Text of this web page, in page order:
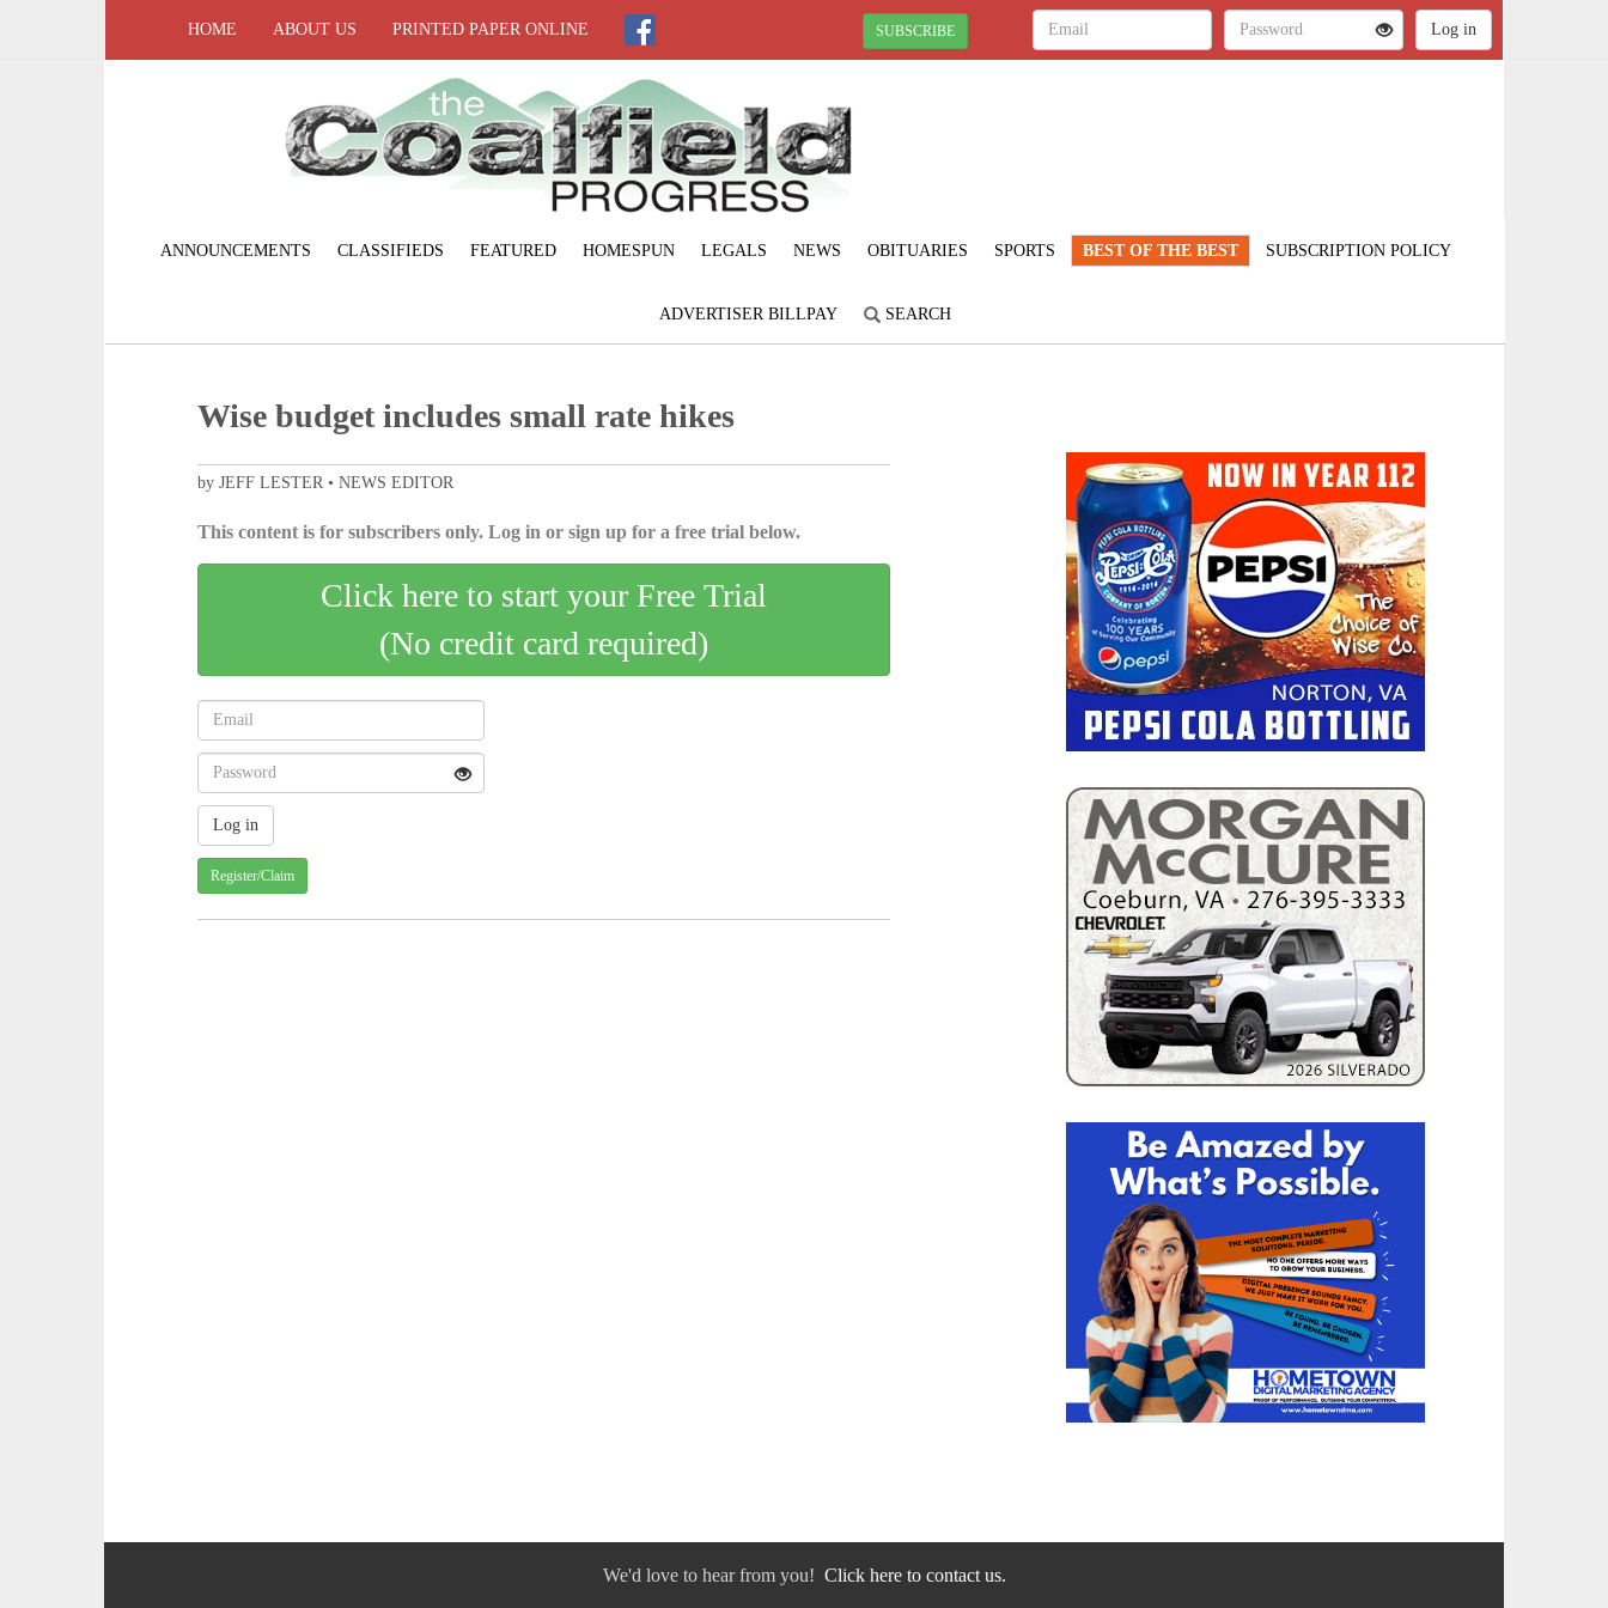
HOME ABOUT US PRINTED PAPER ONLINE SUBSCRIBE
ANNOUNCEMENTS CLASSIFIEDS FEATURED HOMESPUN LEGALS NEWS OBITUARIES SPORTS BEST OF THE BEST SUBSCRIPTION POLICY
ADVERTISER BILLPAY SEARCH
Wise budget includes small rate hikes
by JEFF LESTER • NEWS EDITOR
This content is for subscribers only. Log in or sign up for a free trial below.
Click here to start your Free Trial
(No credit card required)
Register/Claim
We'd love to hear from you! Click here to contact us.